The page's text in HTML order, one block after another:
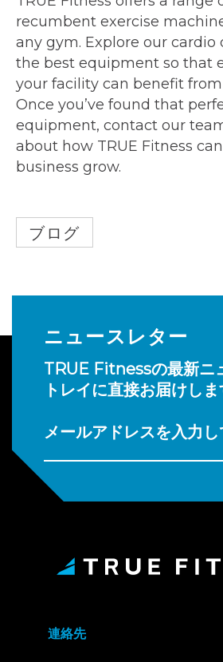
recumbent exercise
any gym. Explore our cardio
the best equipment so that
your facility can benefit
Once you’ve found that
equipment, contact our
about how TRUE Fitness
business grow.
ブログ
ニュースレター
TRUE Fitnessの最新ニ
トレイに直接お届けしま
メールアドレスを入力
連絡先